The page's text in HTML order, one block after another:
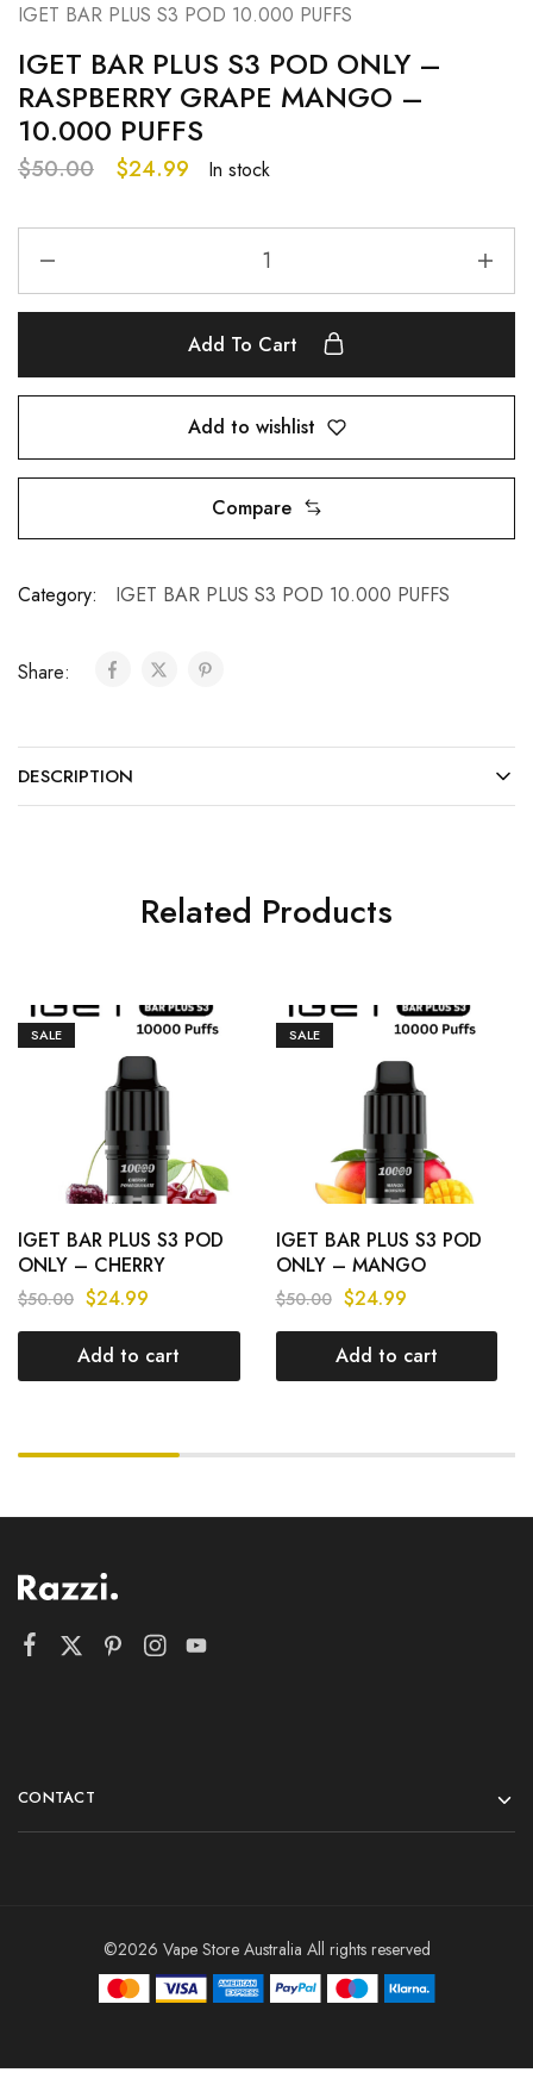
IGET BAR PLUS S3 POD 10.000 PUFFS
IGET BAR PLUS S3 POD ONLY –
RASPBERRY GRAPE MANGO –
10.000 PUFFS
$50.00 $24.99 In stock
Add To Cart
Add to wishlist
Compare
Category: IGET BAR PLUS S3 POD 10.000 PUFFS
Share:
DESCRIPTION
Related Products
SALE
IGET BAR PLUS S3 POD
ONLY – CHERRY
POMEGRANATE –
10.000 PUFFS
$50.00 $24.99
Add to cart
SALE
IGET BAR PLUS S3 POD
ONLY – MANGO
MONSTER – 10.000
PUFFS
$50.00 $24.99
Add to cart
CONTACT
©2026 Vape Store Australia All rights reserved